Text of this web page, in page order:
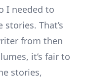
I needed to
That’s
from then
it’s fair to
stories,